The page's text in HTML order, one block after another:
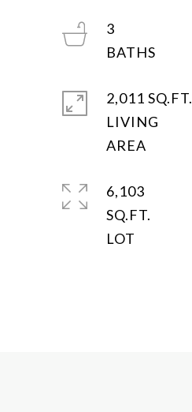
3
2,011 SQ.FT.
LIVING
6,103
SQ.FT.